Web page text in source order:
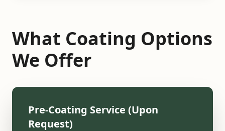
What Coating Options
We Offer
Pre-Coating Service (Upon
Request)